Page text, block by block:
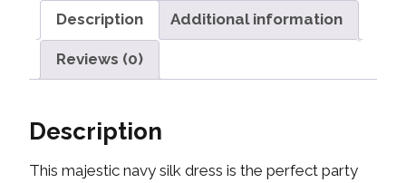
Description Additional information
Reviews (0)
Description
This majestic navy silk dress is the perfect party